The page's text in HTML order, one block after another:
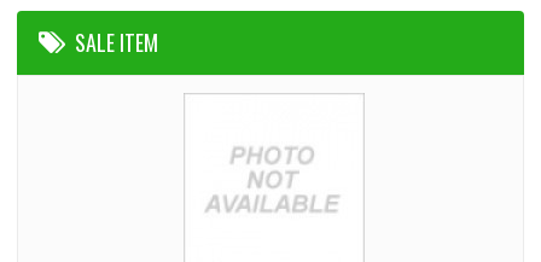
SALE ITEM